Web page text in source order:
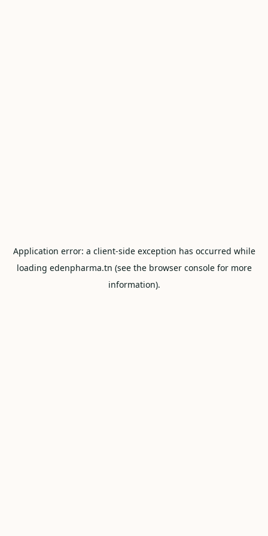
Application error: a client-side exception has occurred while
loading edenpharma.tn (see the browser consolefor more
information).